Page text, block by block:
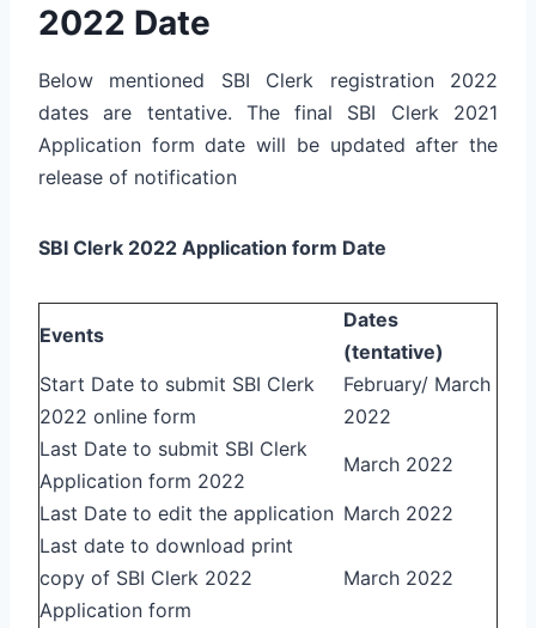
2022 Date
Below mentioned SBI Clerk registration 2022
dates are tentative. The final SBI Clerk 2021
Application form date will be updated after the
release of notification
SBI Clerk 2022 Application form Date
Events
Dates
(tentative)
Start Date to submit SBI Clerk
2022 online form
February/ March
2022
Last Date to submit SBI Clerk
Application form 2022
March 2022
Last Date to edit the application March 2022
Last date to download print
copy of SBI Clerk 2022
Application form
March 2022